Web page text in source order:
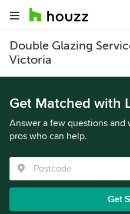
Double Glazing
Victoria
Get Matched with
Answer a few questions and
pros who can help.
Get